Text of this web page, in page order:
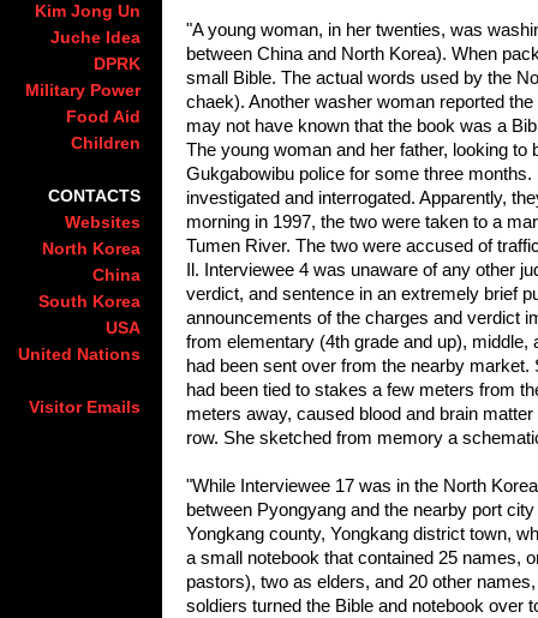
Kim Jong Un
Juche Idea
DPRK
Military Power
Food Aid
Children
CONTACTS
Websites
North Korea
China
South Korea
USA
United Nations
Visitor Emails
"A young woman, in her twenties, was
between China and North Korea). When
small Bible. The actual words used by the
chaek). Another washer woman reported
may not have known that the book was a
The young woman and her father, looking
Gukgabowibu police for some three
investigated and interrogated. Apparently,
morning in 1997, the two were taken to a
Tumen River. The two were accused of
Il. Interviewee 4 was unaware of any other
verdict, and sentence in an extremely brief
announcements of the charges and verdict
from elementary (4th grade and up),
had been sent over from the nearby
had been tied to stakes a few meters from
meters away, caused blood and brain
row. She sketched from memory a
"While Interviewee 17 was in the North
between Pyongyang and the nearby port
Yongkang county, Yongkang district town,
a small notebook that contained 25 names,
pastors), two as elders, and 20 other
soldiers turned the Bible and notebook over